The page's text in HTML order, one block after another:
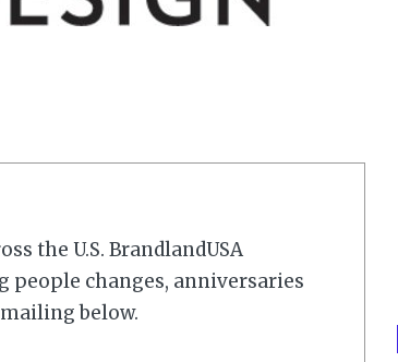
the U.S. BrandlandUSA
people changes, anniversaries
below.